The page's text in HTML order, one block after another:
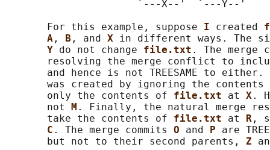
                      `---X--'  `---Y--'
       For this example, suppose
I created
A , B , and X in different ways. The
Y do not change file.txt . The merge
resolving the merge conflict to
and hence is not TREESAME to
was created by ignoring the
       only the contents of
file.txt at X.
       not
M . Finally, the natural merge
       take the contents of
file.txt at R ,
C . The merge commits O and P are
       but not to their second parents,
Z